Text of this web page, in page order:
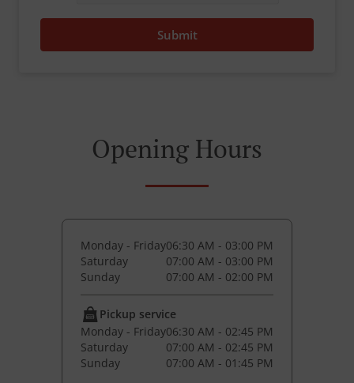
Submit
Opening Hours
Monday - Friday06:30 AM - 03:00 PM
Saturday
07:00 AM - 03:00 PM
Sunday
07:00 AM - 02:00 PM
Pickup service
Monday - Friday06:30 AM - 02:45 PM
Saturday
07:00 AM - 02:45 PM
Sunday
07:00 AM - 01:45 PM